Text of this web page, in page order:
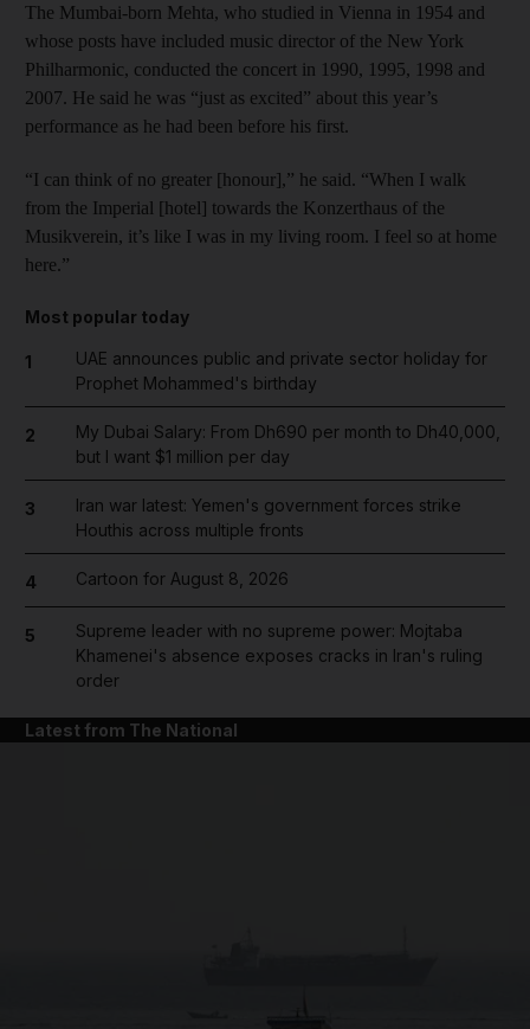
The Mumbai-born Mehta, who studied in Vienna in 1954 and
whose posts have included music director of the New York
Philharmonic, conducted the concert in 1990, 1995, 1998 and
2007. He said he was “just as excited” about this year’s
performance as he had been before his first.
“I can think of no greater [honour],” he said. “When I walk
from the Imperial [hotel] towards the Konzerthaus of the
Musikverein, it’s like I was in my living room. I feel so at home
here.”
Most popular today
1
UAE announces public and private sector holiday for
Prophet Mohammed's birthday
2
My Dubai Salary: From Dh690 per month to Dh40,000,
but I want $1 million per day
3
Iran war latest: Yemen's government forces strike
Houthis across multiple fronts
4 Cartoon for August 8, 2026
5
Supreme leader with no supreme power: Mojtaba
Khamenei's absence exposes cracks in Iran's ruling
order
Latest from The National